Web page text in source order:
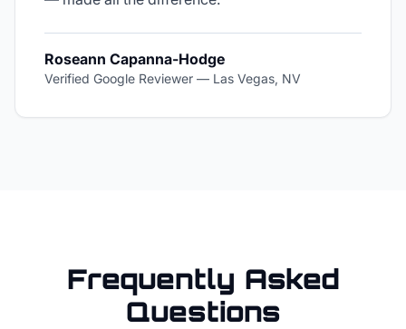
Roseann Capanna-Hodge
Verified Google Reviewer — Las Vegas, NV
Frequently Asked
Questions